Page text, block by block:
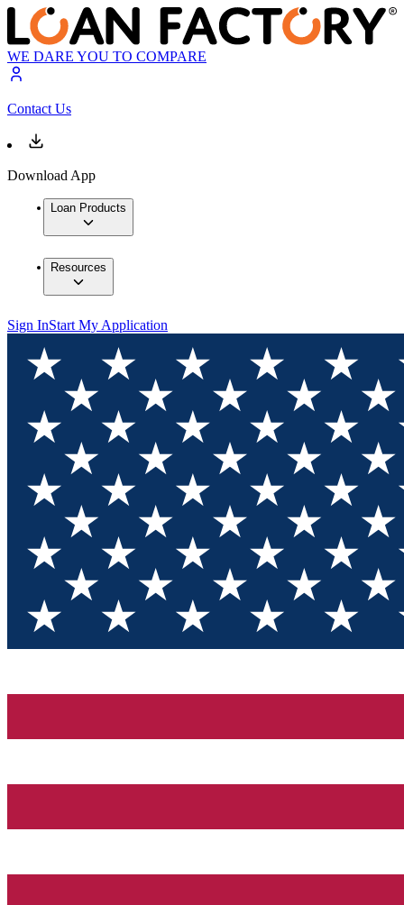
WE DARE YOU TO COMPARE
Contact Us
Download App
Loan Products
Resources
Sign InStart My Application